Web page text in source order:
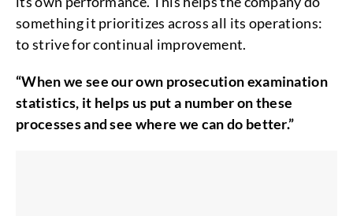
something it prioritizes across all its operations:
to strive for continual improvement.
“When we see our own prosecution examination
statistics, it helps us put a number on these
processes and see where we can do better.”